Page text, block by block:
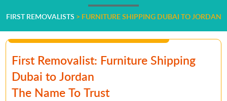
FIRST REMOVALISTS > FURNITURE SHIPPING DUBAI TO JORDAN
First Removalist: Furniture Shipping
Dubai to Jordan
The Name To Trust